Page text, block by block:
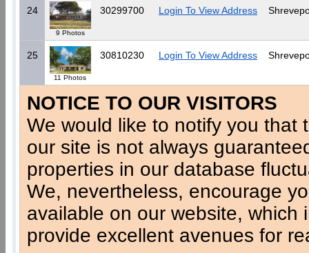
24
9 Photos
30299700 Login To View Address
25
11 Photos
30810230 Login To View Address
NOTICE TO OUR VISITORS
We would like to notify you that
our site is not always
properties in our database
We, nevertheless, encourage
available on our website, which
provide excellent avenues for